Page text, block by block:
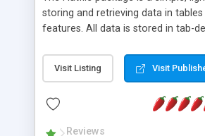
storing and retrieving data in tables
features. All data is stored in tab-
extensible WHERE clause
be used with SELECT, UPDATE or
of fields, and includes full
Visit Listing Visit
Reviews